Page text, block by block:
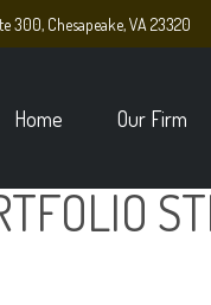
300, Chesapeake,VA 23320
Home Our Firm